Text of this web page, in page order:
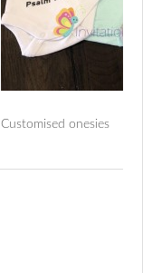
Customised onesies